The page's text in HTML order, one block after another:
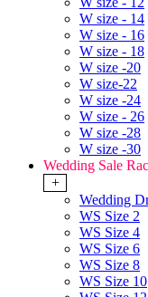
W size - 14
W size - 16
W size - 18
W size -20
W size-22
W size -24
W size - 26
W size -28
W size -30
Wedding Sale
+
Wedding
WS Size 2
WS Size 4
WS Size 6
WS Size 8
WS Size 10